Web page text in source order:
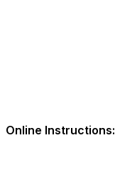
Online Instructions: